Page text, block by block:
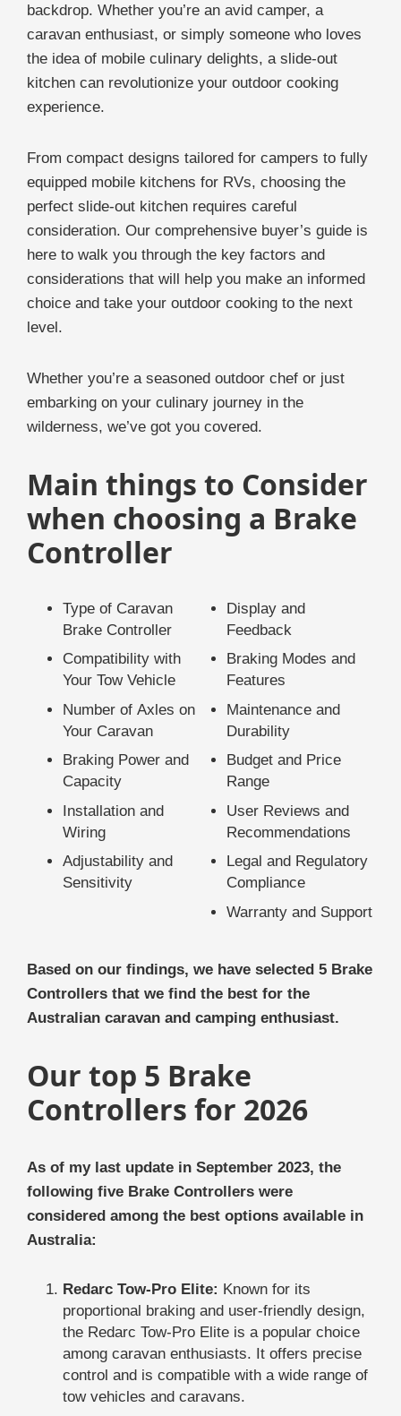
backdrop. Whether you’re an avid camper, a
caravan enthusiast, or simply someone who loves
the idea of mobile culinary delights, a slide-out
kitchen can revolutionize your outdoor cooking
experience.
From compact designs tailored for campers to fully
equipped mobile kitchens for RVs, choosing the
perfect slide-out kitchen requires careful
consideration. Our comprehensive buyer’s guide is
here to walk you through the key factors and
considerations that will help you make an informed
choice and take your outdoor cooking to the next
level.
Whether you’re a seasoned outdoor chef or just
embarking on your culinary journey in the
wilderness, we’ve got you covered.
Main things to Consider
when choosing a Brake
Controller
Type of Caravan
Brake Controller
Compatibility with
Your Tow Vehicle
Number of Axles on
Your Caravan
Braking Power and
Capacity
Installation and
Wiring
Adjustability and
Sensitivity
Display and
Feedback
Braking Modes and
Features
Maintenance and
Durability
Budget and Price
Range
User Reviews and
Recommendations
Legal and Regulatory
Compliance
Warranty and Support
Based on our findings, we have selected 5 Brake
Controllers that we find the best for the
Australian caravan and camping enthusiast.
Our top 5 Brake
Controllers for 2026
As of my last update in September 2023, the
following five Brake Controllers were
considered among the best options available in
Australia:
Redarc Tow-Pro Elite: Known for its
proportional braking and user-friendly design,
the Redarc Tow-Pro Elite is a popular choice
among caravan enthusiasts. It offers precise
control and is compatible with a wide range of
tow vehicles and caravans.